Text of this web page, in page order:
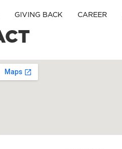
GIVING BACK CAREER